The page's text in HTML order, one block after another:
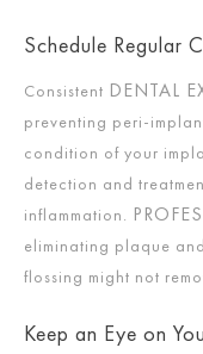
Schedule Regular
Consistent DENTAL
preventing peri-
condition of your
detection and
inflammation.
eliminating plaque
flossing might not
Keep an Eye on